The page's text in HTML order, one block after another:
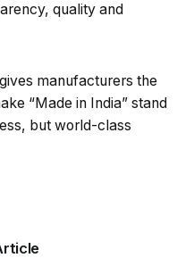
quality and
manufacturers the
“Made in India” stand
but world-class